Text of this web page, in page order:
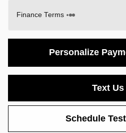
Finance Terms
Personalize
Text Us
Schedule